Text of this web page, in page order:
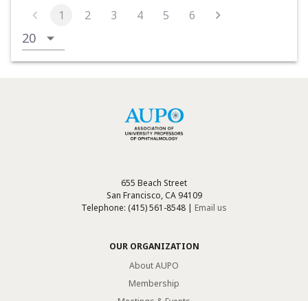
1 2 3 4 5 6
655 Beach Street
San Francisco, CA 94109
Telephone: (415) 561-8548 | Email us
OUR ORGANIZATION
About AUPO
Membership